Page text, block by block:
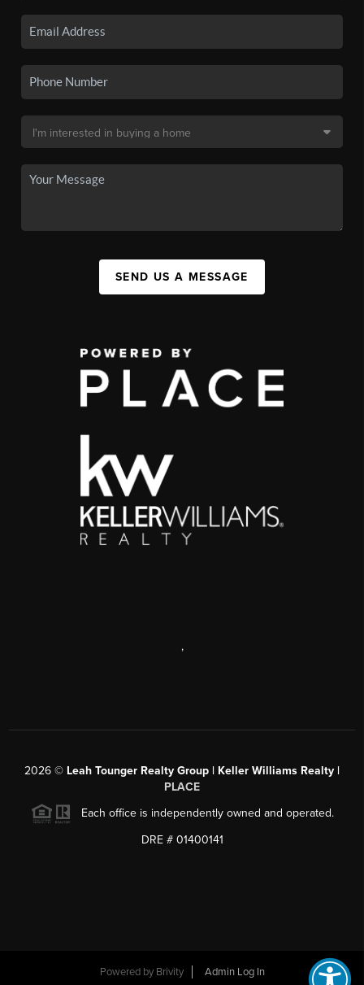
SEND US A MESSAGE
,
2026 © Leah Tounger Realty Group | Keller Williams Realty |
PLACE
Each office is independently owned and operated.
DRE # 01400141
Powered by Brivity Admin Log In